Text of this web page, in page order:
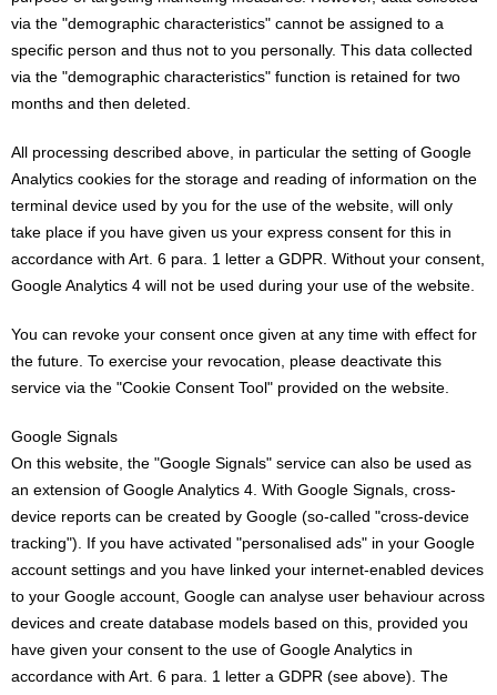
via the "demographic characteristics" cannot be assigned to a
specific person and thus not to you personally. This data collected
via the "demographic characteristics" function is retained for two
months and then deleted.
All processing described above, in particular the setting of Google
Analytics cookies for the storage and reading of information on the
terminal device used by you for the use of the website, will only
take place if you have given us your express consent for this in
accordance with Art. 6 para. 1 letter a GDPR. Without your consent,
Google Analytics 4 will not be used during your use of the website.
You can revoke your consent once given at any time with effect for
the future. To exercise your revocation, please deactivate this
service via the "Cookie Consent Tool" provided on the website.
Google Signals
On this website, the "Google Signals" service can also be used as
an extension of Google Analytics 4. With Google Signals, cross-
device reports can be created by Google (so-called "cross-device
tracking"). If you have activated "personalised ads" in your Google
account settings and you have linked your internet-enabled devices
to your Google account, Google can analyse user behaviour across
devices and create database models based on this, provided you
have given your consent to the use of Google Analytics in
accordance with Art. 6 para. 1 letter a GDPR (see above). The